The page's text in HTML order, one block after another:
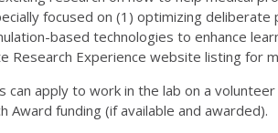
focused on (1) optimizing deliberate
based technologies to enhance
Research Experience website listing for
can apply to work in the lab on a
Award funding (if available and awarded).